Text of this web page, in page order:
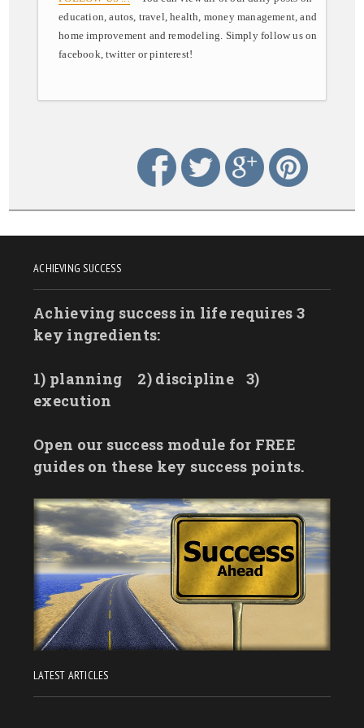
education, autos, travel, health, money management, and
home improvement and remodeling. Simply follow us on
facebook, twitter or pinterest!
ACHIEVING SUCCESS
Achieving success in life requires 3
key ingredients:
1) planning 2) discipline
3)
execution
Open our success module for FREE
guides on these key success points.
LATEST ARTICLES